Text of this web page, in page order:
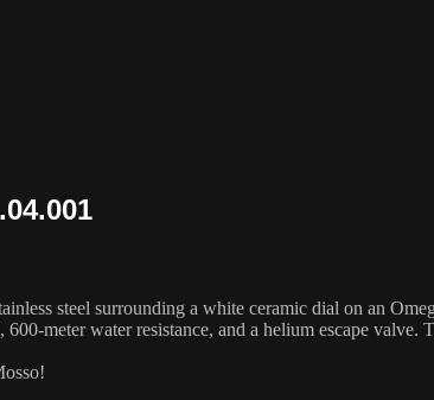
steel surrounding a white ceramic dial on an
meter water resistance, and a helium escape valve.